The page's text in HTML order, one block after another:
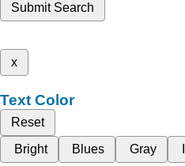
Submit Search
x
Text Color
Reset
Bright
Blues Gray